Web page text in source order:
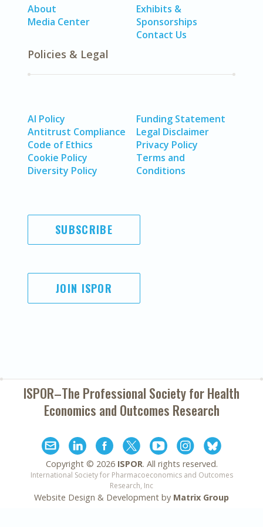
About
Media Center
Exhibits &
Sponsorships
Contact Us
Policies & Legal
AI Policy
Antitrust Compliance
Code of Ethics
Cookie Policy
Diversity Policy
Funding Statement
Legal Disclaimer
Privacy Policy
Terms and
Conditions
SUBSCRIBE
JOIN ISPOR
ISPOR–The Professional Society forHealth
Economics and Outcomes Research
Copyright © 2026 ISPOR. All rights reserved.
International Society for Pharmacoeconomics and Outcomes
Research, Inc
Website Design & Development by Matrix Group